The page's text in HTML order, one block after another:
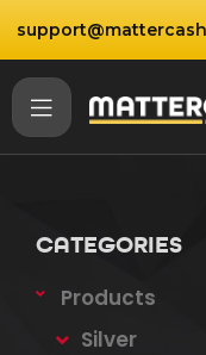
CATEGORIES
Products
Silver